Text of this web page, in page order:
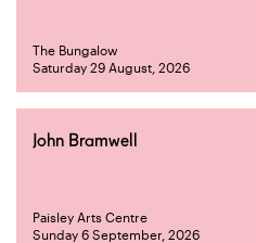
The Bungalow
Saturday 29 August, 2026
John Bramwell
Paisley Arts Centre
Sunday 6 September, 2026